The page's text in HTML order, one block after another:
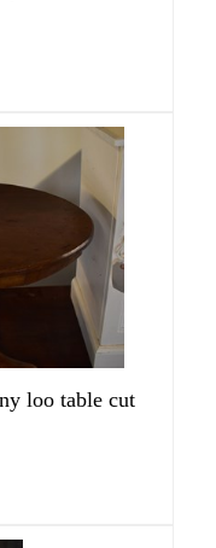
loo table cut